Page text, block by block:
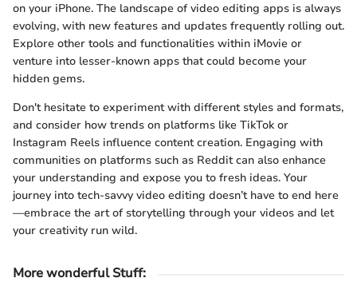
on your iPhone. The landscape of video editing apps is always
evolving, with new features and updates frequently rolling out.
Explore other tools and functionalities within iMovie or
venture into lesser-known apps that could become your
hidden gems.
Don't hesitate to experiment with different styles and formats,
and consider how trends on platforms like TikTok or
Instagram Reels influence content creation. Engaging with
communities on platforms such as Reddit can also enhance
your understanding and expose you to fresh ideas. Your
journey into tech-savvy video editing doesn’t have to end here
—embrace the art of storytelling through your videos and let
your creativity run wild.
More wonderful Stuff: